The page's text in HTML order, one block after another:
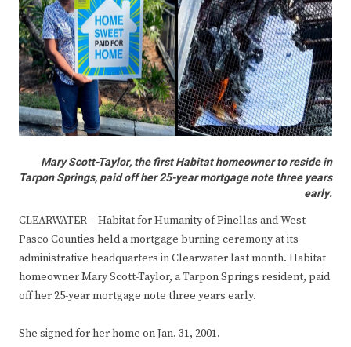
Mary Scott-Taylor, the first Habitat homeowner to reside in
Tarpon Springs, paid off her 25-year mortgage note three years
early.
CLEARWATER – Habitat for Humanity of Pinellas and West
Pasco Counties held a mortgage burning ceremony at its
administrative headquarters in Clearwater last month. Habitat
homeowner Mary Scott-Taylor, a Tarpon Springs resident, paid
off her 25-year mortgage note three years early.
She signed for her home on Jan. 31, 2001.